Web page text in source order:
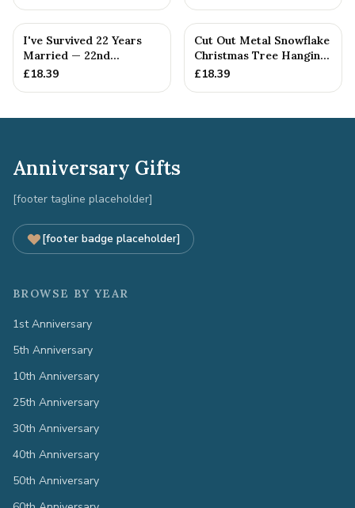
I've Survived 22 Years
Married — 22nd
Anniversary Gift
£18.39
Cut Out Metal Snowflake
Christmas Tree Hanging
Decoration
£18.39
Anniversary Gifts
[footer tagline placeholder]
[footer badge placeholder]
BROWSE BY YEAR
1st Anniversary
5th Anniversary
10th Anniversary
25th Anniversary
30th Anniversary
40th Anniversary
50th Anniversary